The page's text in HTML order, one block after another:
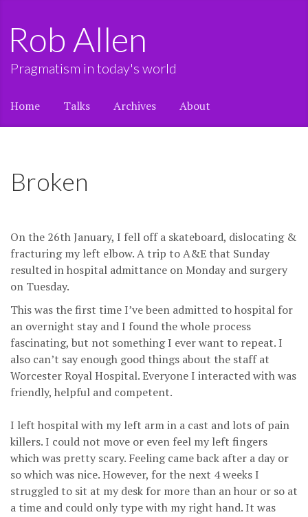
Rob Allen
Pragmatism in today's world
Home Talks Archives About
Broken
On the 26th January, I fell off a skateboard, dislocating &
fracturing my left elbow. A trip to A&E that Sunday
resulted in hospital admittance on Monday and surgery
on Tuesday.
This was the first time I’ve been admitted to hospital for
an overnight stay and I found the whole process
fascinating, but not something I ever want to repeat. I
also can’t say enough good things about the staff at
Worcester Royal Hospital. Everyone I interacted with was
friendly, helpful and competent.
I left hospital with my left arm in a cast and lots of pain
killers. I could not move or even feel my left fingers
which was pretty scary. Feeling came back after a day or
so which was nice. However, for the next 4 weeks I
struggled to sit at my desk for more than an hour or so at
a time and could only type with my right hand. It was